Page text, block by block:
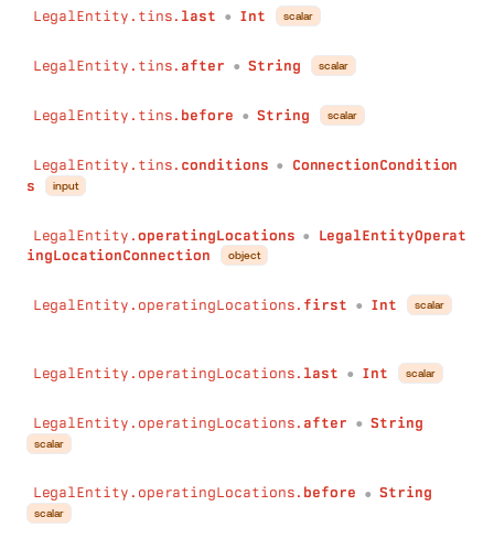
before : String
): LegalEntityBankruptcyConnection
field
String
!
countDistinct
field
):
Int
conditions: Conditions
field: String
):
Int
min
conditions: Conditions
)
LegalEntity.tins. last ● Int scalar
LegalEntity.tins. after ● String scalar
LegalEntity.tins. before ● String scalar
LegalEntity.tins. conditions ●
ConnectionCondition
s
input
LegalEntity. operatingLocations ●
LegalEntityOperat
ingLocationConnection
object
LegalEntity.operatingLocations. first ● Int scalar
LegalEntity.operatingLocations. last ● Int scalar
LegalEntity.operatingLocations. after ● String
scalar
LegalEntity.operatingLocations. before ● String
scalar